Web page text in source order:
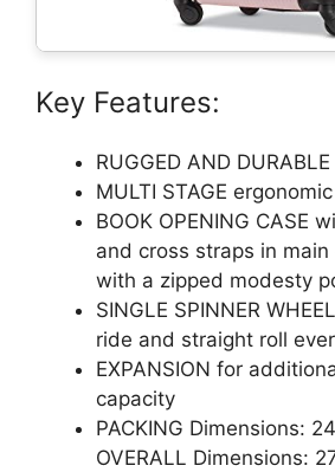
Key Features:
RUGGED AND
MULTI STAGE
BOOK OPENING CASE
and cross straps in
with a zipped modesty
SINGLE SPINNER
ride and straight roll
EXPANSION for
capacity
PACKING Dimensions:
OVERALL Dimensions: